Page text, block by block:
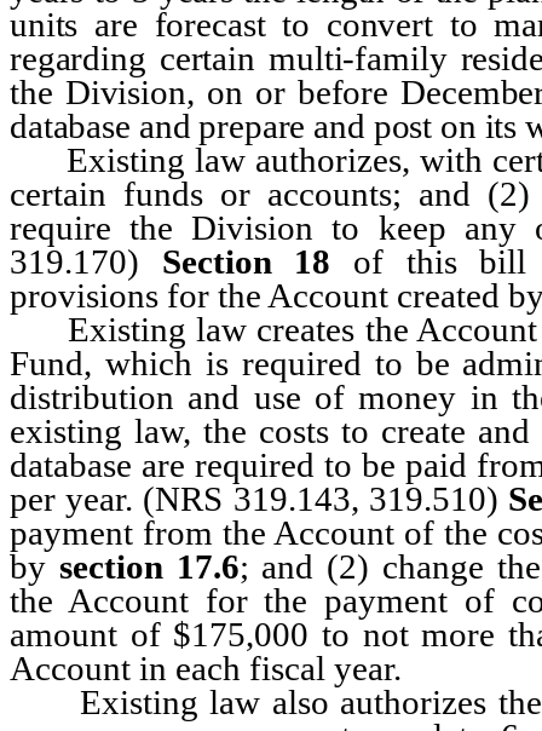
units are forecast to convert to
regarding certain multi-family
the Division, on or before
database and prepare and post on its
Existing law authorizes, with
certain funds or accounts; and
require the Division to keep any
319.170) Section 18 of this bill
provisions for the Account created
Existing law creates the Account
Fund, which is required to be
distribution and use of money in
existing law, the costs to create
database are required to be paid
per year. (NRS 319.143, 319.510)
payment from the Account of the
by section 17.6; and (2) change
the Account for the payment of
amount of $175,000 to not more
Account in each fiscal year.
Existing law also authorizes the